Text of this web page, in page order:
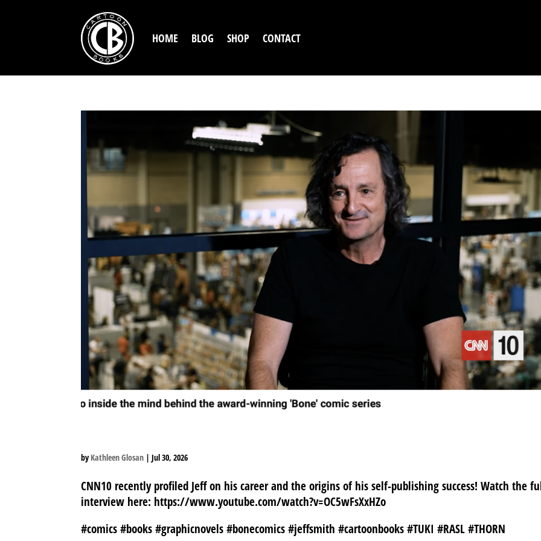
HOME BLOG SHOP CONTACT
byKathleen Glosan |Jul 30, 2026
CNN10 recently profiled Jeff on his career and the origins of his self-publishing success! Watch the
interview here: https://www.youtube.com/watch?v=OC5wFsXxHZo
#comics #books #graphicnovels #bonecomics #jeffsmith #cartoonbooks #TUKI #RASL #THORN